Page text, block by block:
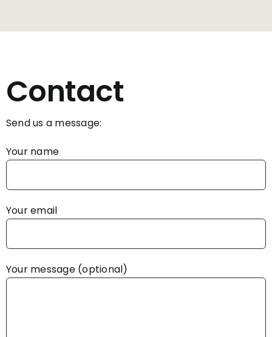
Contact
Send us a message:
Your name
Your email
Your message (optional)